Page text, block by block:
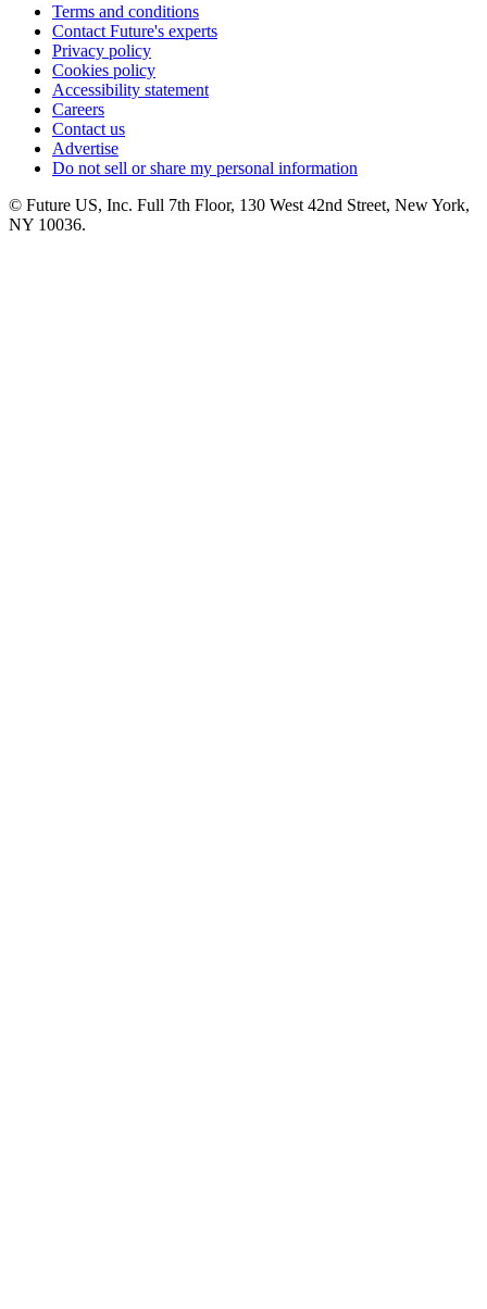
Terms and conditions
Contact Future's experts
Privacy policy
Cookies policy
Accessibility statement
Careers
Contact us
Advertise
Do not sell or share my personal information
© Future US, Inc. Full 7th Floor, 130 West 42nd Street, New York,
NY 10036.